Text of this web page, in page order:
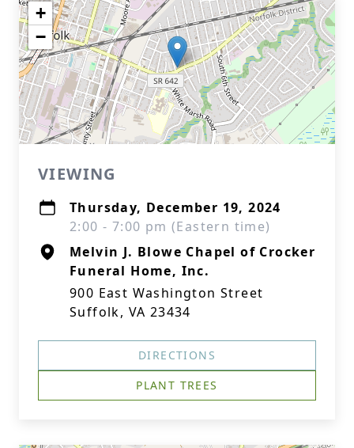
+
−
VIEWING
Thursday, December 19, 2024
2:00 - 7:00 pm (Eastern time)
Melvin J. Blowe Chapel of Crocker
Funeral Home, Inc.
900 East Washington Street
Suffolk, VA 23434
DIRECTIONS
PLANT TREES